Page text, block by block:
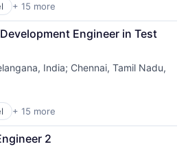
+ 15 more
& Services
Engineer in Test
India; Chennai, Tamil Nadu,
+ 15 more
& Services
2